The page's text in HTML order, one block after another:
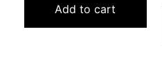
was:
$12.00.$5.00.
Add to cart